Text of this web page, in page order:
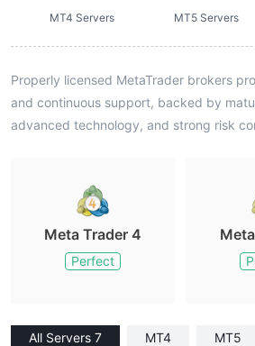
MT4 Servers MT5 Servers
Properly licensed MetaTrader brokers
and continuous support, backed by
advanced technology, and strong risk
Meta Trader 4
Perfect
All Servers 7 MT4 MT5